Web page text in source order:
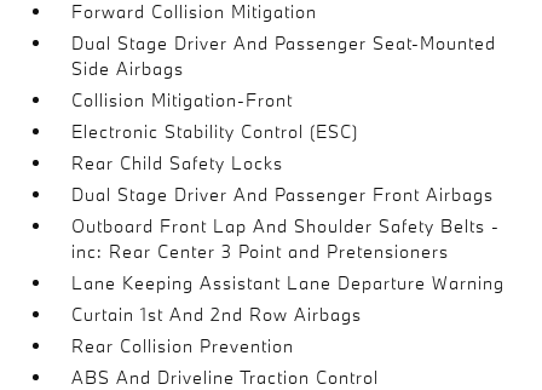
Forward Collision Mitigation
Dual Stage Driver And Passenger Seat-Mounted
Side Airbags
Collision Mitigation-Front
Electronic Stability Control (ESC)
Rear Child Safety Locks
Dual Stage Driver And Passenger Front Airbags
Outboard Front Lap And Shoulder Safety Belts -
inc: Rear Center 3 Point and Pretensioners
Lane Keeping Assistant Lane Departure Warning
Curtain 1st And 2nd Row Airbags
Rear Collision Prevention
ABS And Driveline Traction Control